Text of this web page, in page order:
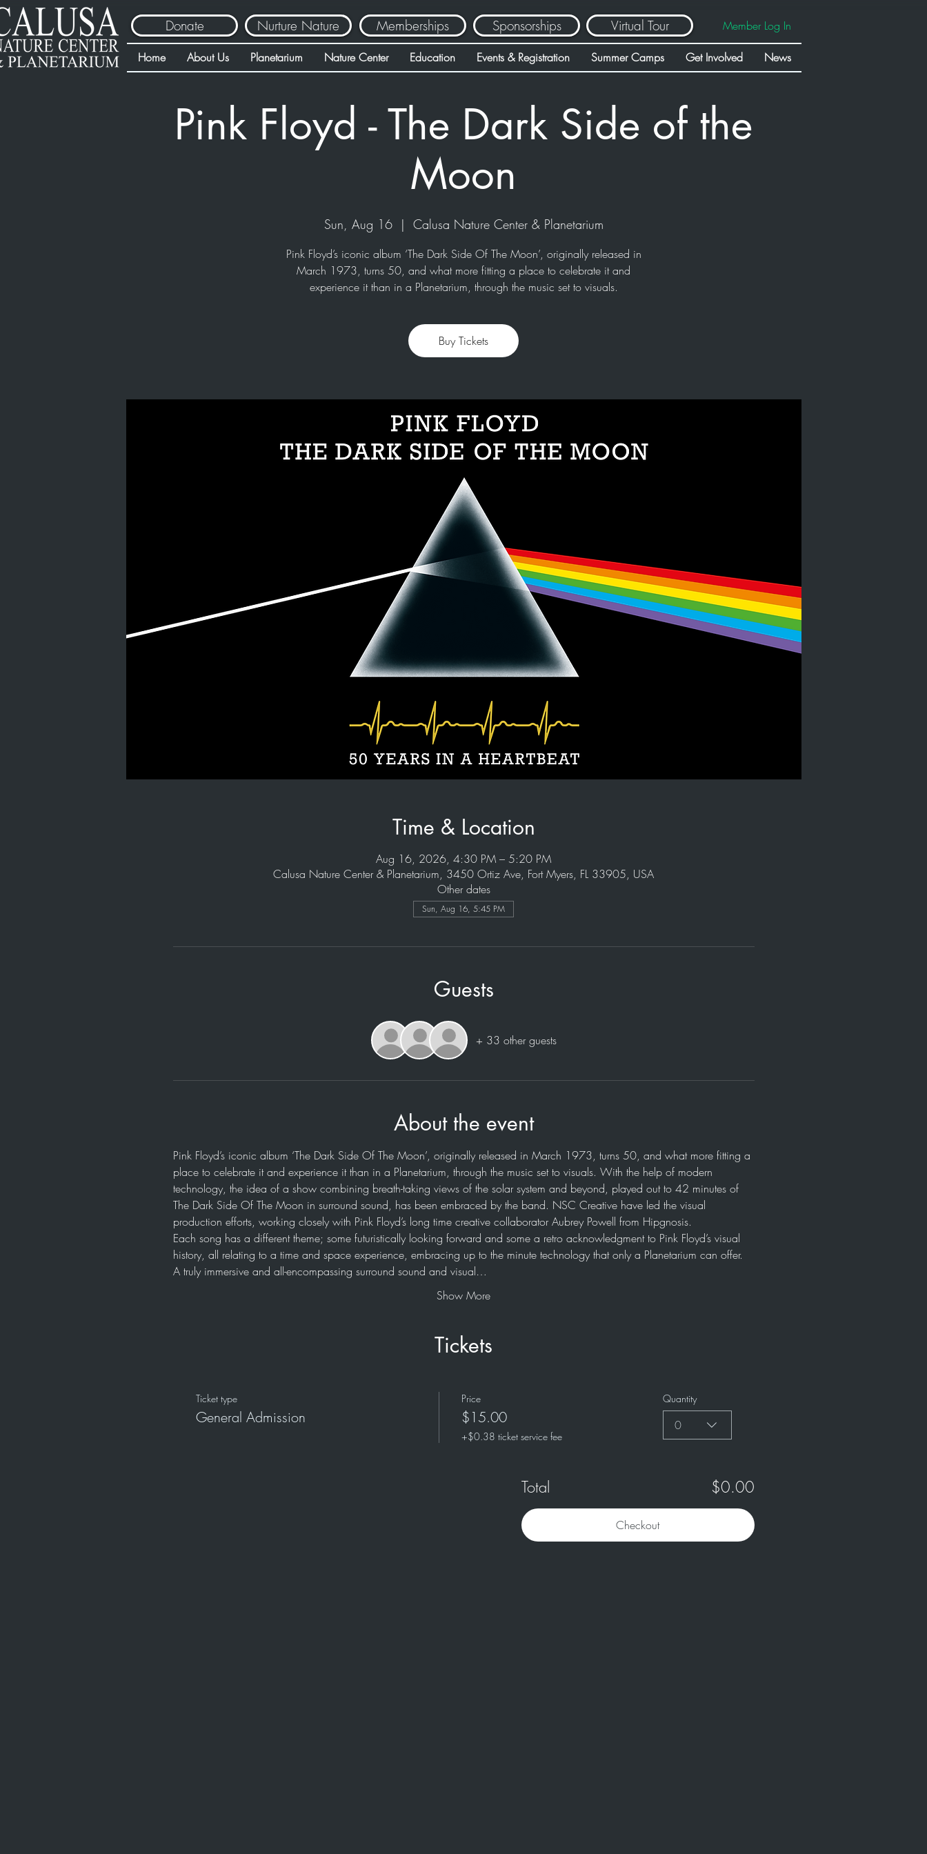
Donate Nurture Nature Memberships Sponsorships Member Log In
Virtual Tour
Home About Us Planetarium Nature Center Education Events & Registration Summer Camps Get Involved News
Pink Floyd - The Dark Side of the
Moon
Sun, Aug 16
  |
Calusa Nature Center & Planetarium
Pink Floyd’s iconic album ‘The Dark Side Of The Moon’, originally released in
March 1973, turns 50, and what more fitting a place to celebrate it and
experience it than in a Planetarium, through the music set to visuals.
Buy Tickets
Time & Location
Aug 16, 2026, 4:30 PM – 5:20 PM
Calusa Nature Center & Planetarium, 3450 Ortiz Ave, Fort Myers, FL 33905, USA
Other dates
Sun, Aug 16, 5:45 PM
Guests
+ 33 other guests
About the event
Pink Floyd’s iconic album ‘The Dark Side Of The Moon’, originally released in March 1973, turns 50, and what more fitting a
place to celebrate it and experience it than in a Planetarium, through the music set to visuals. With the help of modern
technology, the idea of a show combining breath-taking views of the solar system and beyond, played out to 42 minutes of
The Dark Side Of The Moon in surround sound, has been embraced by the band. NSC Creative have led the visual
production efforts, working closely with Pink Floyd’s long time creative collaborator Aubrey Powell from Hipgnosis.
Each song has a different theme; some futuristically looking forward and some a retro acknowledgment to Pink Floyd’s visual
history, all relating to a time and space experience, embracing up to the minute technology that only a Planetarium can offer.
A truly immersive and all-encompassing surround sound and visual…
Show More
Tickets
Ticket type
General Admission
Price
$15.00
+$0.38 ticket service fee
Quantity
0
Total $0.00
Checkout